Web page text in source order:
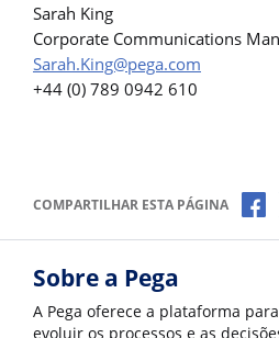
Sarah King
Corporate Communications
Sarah.King@pega.com
+44 (0) 789 0942 610
COMPARTILHAR ESTA PÁGINA
Sobre a Pega
A Pega oferece a plataforma
evoluir os processos e as